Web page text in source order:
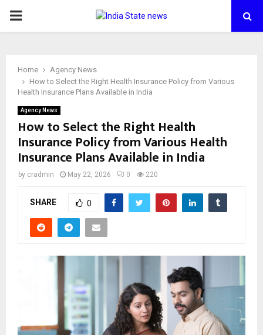
PRIMARY
Home
Agency News
How to Select the Right Health Insurance Policy from Various
Health Insurance Plans Available in India
Agency News
How to Select the Right Health
Insurance Policy from Various Health
Insurance Plans Available in India
by cradmin May 22, 2026 0 220
SHARE 0